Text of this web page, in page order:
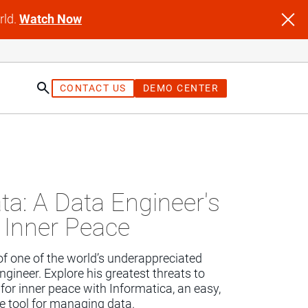
Watch Now
CONTACT US DEMO CENTER
A Data Engineer's
Peace
one of the world’s underappreciated
Explore his greatest threats to
inner peace with Informatica, an easy,
tool for managing data.